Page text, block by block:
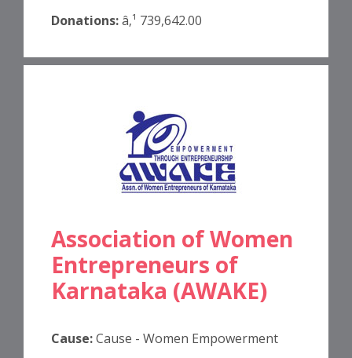
Donations:â‚¹ 739,642.00
Association of Women
Entrepreneurs of
Karnataka (AWAKE)
Cause:Cause - Women Empowerment